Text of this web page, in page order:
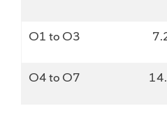
O1 to O3
O4 to O7